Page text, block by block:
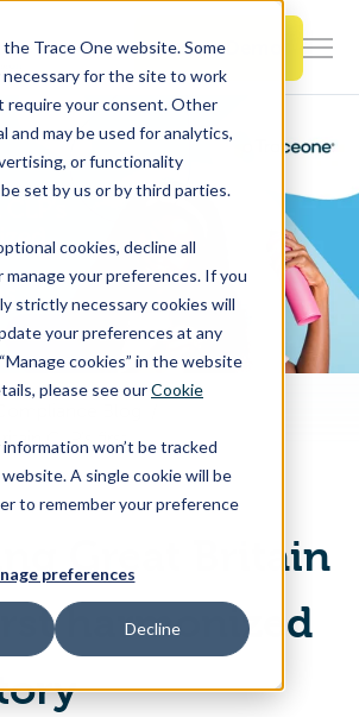
Trace One website. Some
for the site to work
require your consent. Other
and may be used for analytics,
or functionality
set by us or by third parties.
cookies, decline all
manage your preferences. If you
strictly necessary cookies will
your preferences at any
cookies” in the website
please see ourCookie
won’t be tracked
A single cookie will be
to remember your preference
preferences
Decline
Book a Demo
for
&
for
for
Managing Great Britain CLP’s first harmonized mandatory classifications
Great Britain
harmonized